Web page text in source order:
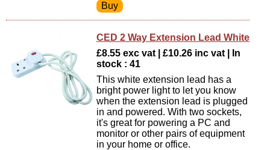
CED 2 Way Extension Lead White
£8.55 exc vat | £10.26 inc vat | In
stock : 41
This white extension lead has a
bright power light to let you know
when the extension lead is plugged
in and powered. With two sockets,
it's great for powering a PC and
monitor or other pairs of equipment
in your home or office.